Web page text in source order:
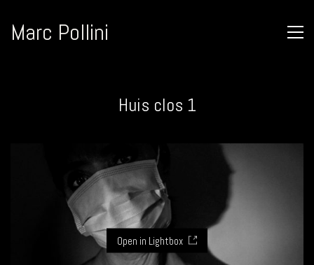
Marc Pollini
Huis clos 1
Open in Lightbox